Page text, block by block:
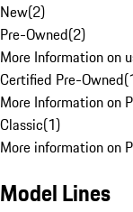
New(2)
Pre-Owned(2)
More Information on
Certified Pre-Owned(
More Information on
Classic(1)
More information on
Model Lines